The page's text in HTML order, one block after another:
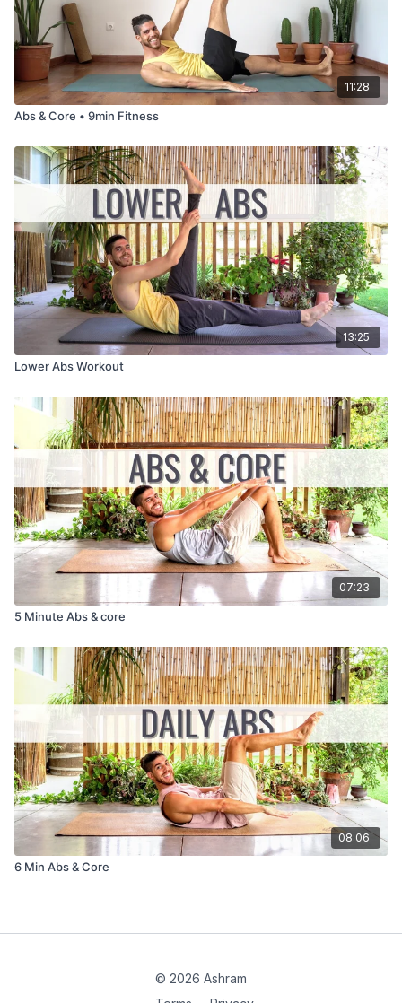
11:28
Abs & Core • 9min Fitness
13:25
Lower Abs Workout
07:23
5 Minute Abs & core
08:06
6 Min Abs & Core
© 2026 Ashram